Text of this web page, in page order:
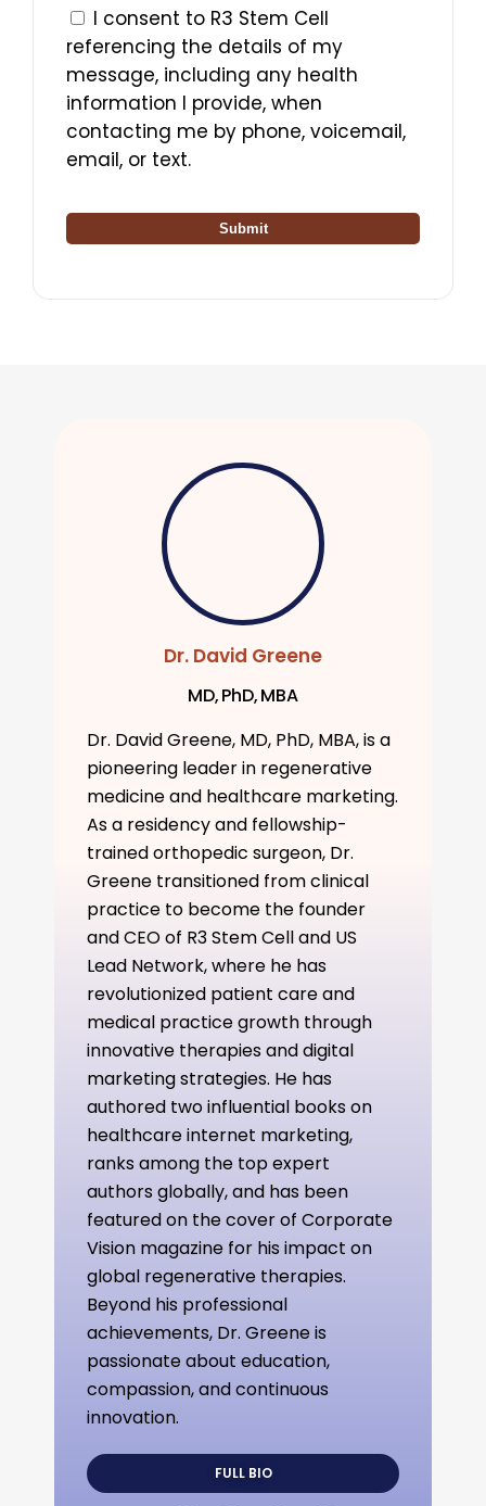
I consent to R3 Stem Cell
referencing the details of my
message, including any health
information I provide, when
contacting me by phone, voicemail,
email, or text.
Submit
Dr. David Greene
MD, PhD, MBA
Dr. David Greene, MD, PhD, MBA, is a
pioneering leader in regenerative
medicine and healthcare marketing.
As a residency and fellowship-
trained orthopedic surgeon, Dr.
Greene transitioned from clinical
practice to become the founder
and CEO of R3 Stem Cell and US
Lead Network, where he has
revolutionized patient care and
medical practice growth through
innovative therapies and digital
marketing strategies. He has
authored two influential books on
healthcare internet marketing,
ranks among the top expert
authors globally, and has been
featured on the cover of Corporate
Vision magazine for his impact on
global regenerative therapies.
Beyond his professional
achievements, Dr. Greene is
passionate about education,
compassion, and continuous
innovation.
FULL BIO